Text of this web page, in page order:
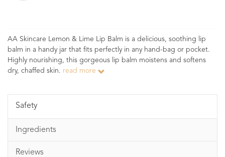
AA Skincare Lemon & Lime Lip Balm is a delicious, soothing lip
balm in a handy jar that fits perfectly in any hand-bag or pocket.
Highly nourishing, this gorgeous lip balm moistens and softens
dry, chaffed skin. read more
Safety
Ingredients
Reviews